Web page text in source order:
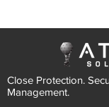
Close Protection.
Management.